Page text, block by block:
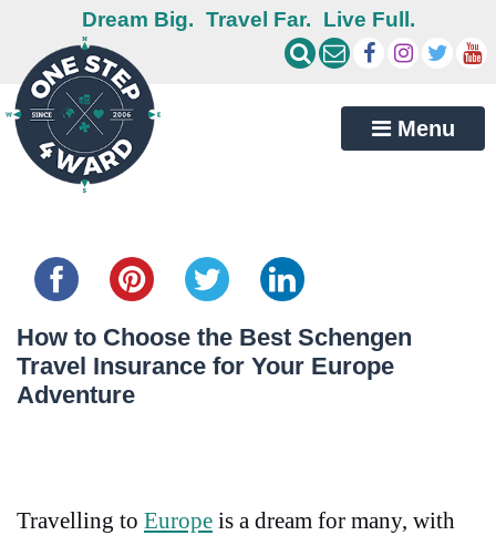
Dream Big. Travel Far. Live Full.
Menu
How to Choose the Best Schengen
Travel Insurance for Your Europe
Adventure
Travelling to Europe is a dream for many, with